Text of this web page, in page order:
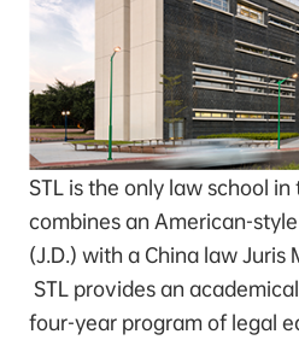
STL is the only law school
combines an American-
(J.D.) with a China law Juris
STL provides an
four-year program of legal